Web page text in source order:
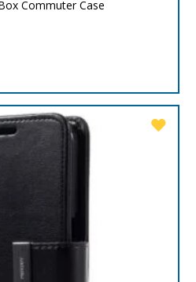
Commuter Case